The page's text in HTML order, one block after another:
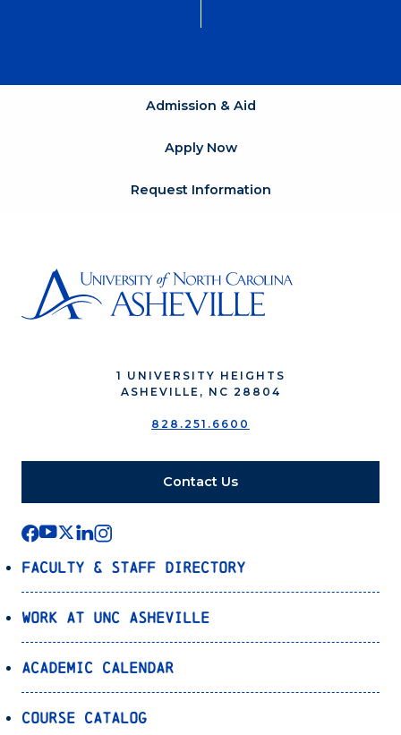
Admission & Aid
Apply Now
Request Information
1 UNIVERSITY HEIGHTS
ASHEVILLE, NC 28804
828.251.6600
Contact Us
Faculty & Staff Directory
Work at UNC Asheville
Academic Calendar
Course Catalog